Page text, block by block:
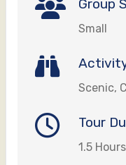
Group
Small
Scenic,
Tour
1.5 Hours